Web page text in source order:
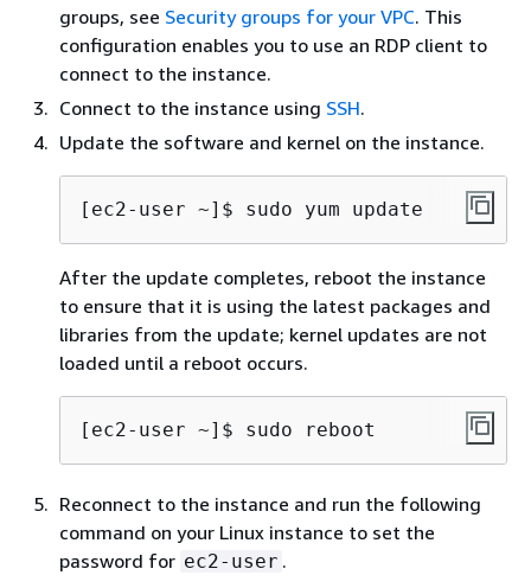
groups, see Security groups for your VPC. This
configuration enables you to use an RDP client to
connect to the instance.
Connect to the instance using SSH.
Update the software and kernel on the instance.
[ec2-user ~]$ sudo yum update
After the update completes, reboot the instance
to ensure that it is using the latest packages and
libraries from the update; kernel updates are not
loaded until a reboot occurs.
[ec2-user ~]$ sudo reboot
Reconnect to the instance and run the following
command on your Linux instance to set the
password for ec2-user .